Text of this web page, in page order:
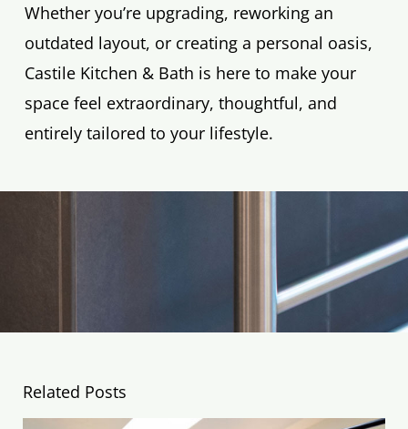
Whether you’re upgrading, reworking an
outdated layout, or creating a personal oasis,
Castile Kitchen & Bath is here to make your
space feel extraordinary, thoughtful, and
entirely tailored to your lifestyle.
Related Posts